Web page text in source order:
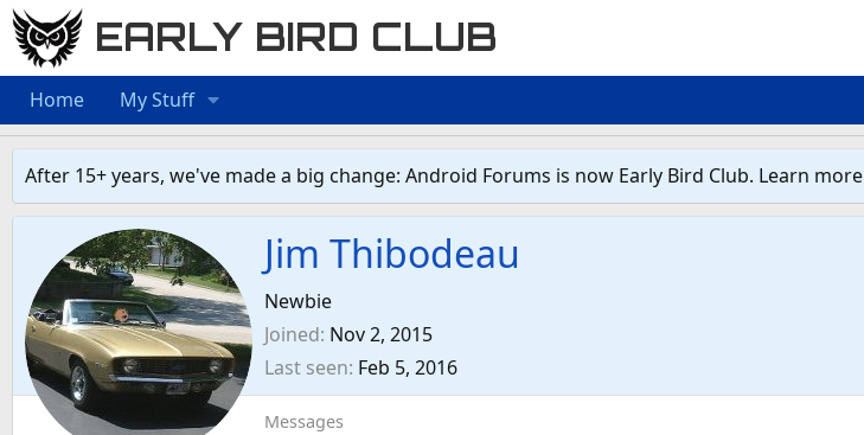
EARLY BIRD CLUB
Home My Stuff
After 15+ years, we've made a big change: Android Forums is now Early Bird Club. Learn more
Jim Thibodeau
Newbie
Joined Nov 2, 2015
Last seen Feb 5, 2016
Messages